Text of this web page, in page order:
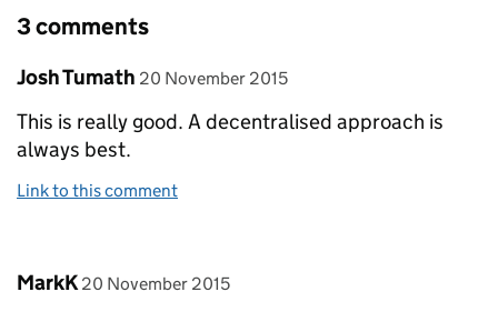
3 comments
Comment by
Josh Tumath posted on
20 November 2015
This is really good. A decentralised approach is
always best.
Link to this comment
Comment by
MarkK posted on
20 November 2015